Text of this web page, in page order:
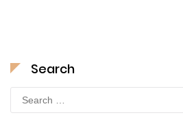
Search
Search
for: